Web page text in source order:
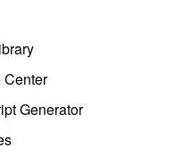
Center
Generator